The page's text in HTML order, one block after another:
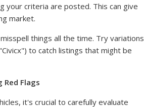
your criteria are posted. This can give
market.
things all the time. Try variations
to catch listings that might be
Flags
it's crucial to carefully evaluate